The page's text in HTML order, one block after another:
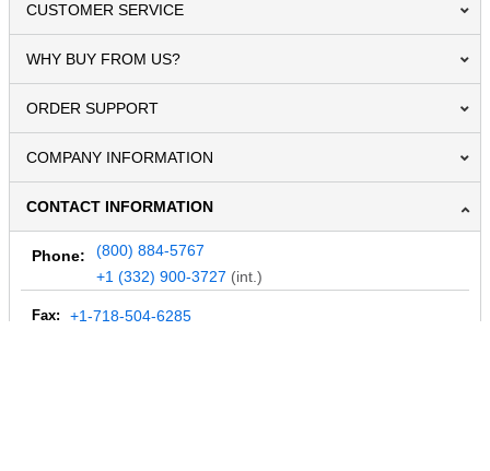
CUSTOMER SERVICE
WHY BUY FROM US?
ORDER SUPPORT
COMPANY INFORMATION
CONTACT INFORMATION
Phone:
(800) 884-5767
+1 (332) 900-3727 (int.)
Fax: +1-718-504-6285